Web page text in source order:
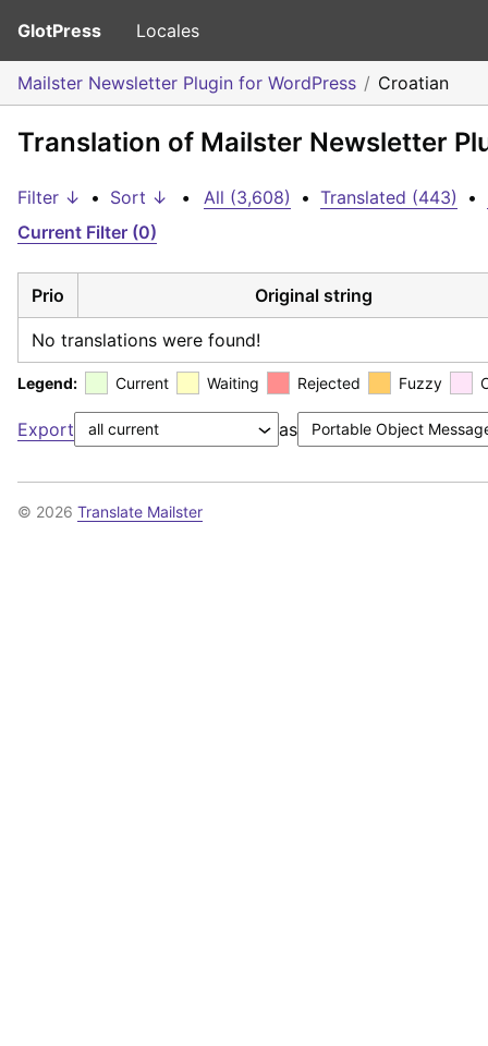
GlotPress Locales
Mailster Newsletter Plugin for WordPress Croatian
Translation of Mailster Newsletter
Filter ↓ • Sort ↓ • All (3,608) • Translated (443) •
Current Filter (0)
Prio Original string
No translations were found!
Legend: Current Waiting Rejected Fuzzy
Export as
© 2026 Translate Mailster